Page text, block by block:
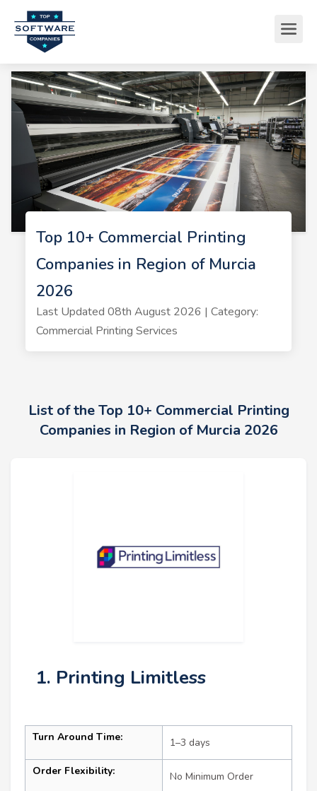
Top 10+ Commercial Printing
Companies in Region of Murcia
2026
Last Updated 08th August 2026 | Category:
Commercial Printing Services
List of the Top 10+ Commercial Printing
Companies in Region of Murcia 2026
1. Printing Limitless
Turn Around Time: 1–3 days
Order Flexibility: No Minimum Order